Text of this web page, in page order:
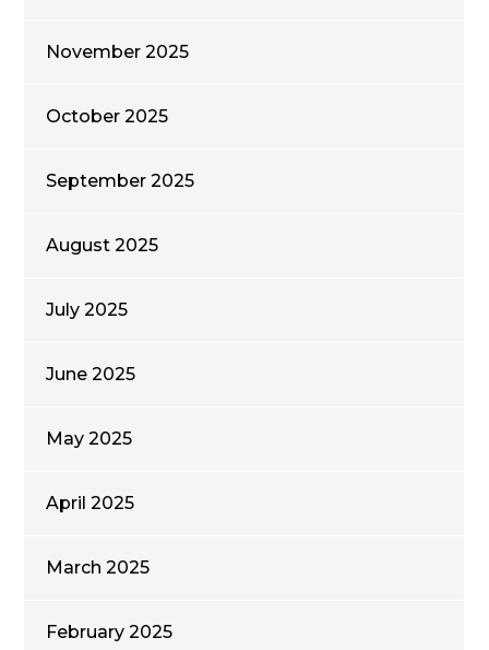
November 2025
October 2025
September 2025
August 2025
July 2025
June 2025
May 2025
April 2025
March 2025
February 2025